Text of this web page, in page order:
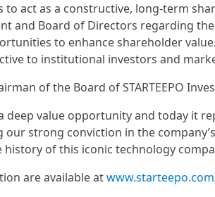
to act as a constructive, long-term
and Board of Directors regarding
to enhance shareholder
to institutional investors and
of the Board of STARTEEPO
a deep value opportunity and today it
strong conviction in the
of this iconic technology
are available at